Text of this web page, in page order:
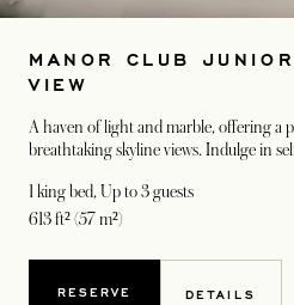
MANOR CLUB
VIEW
A haven of light and marble, offering a
breathtaking skyline views. Indulge in
1 king bed, Up to 3 guests
613 ft² (57 m²)
RESERVE DETAILS